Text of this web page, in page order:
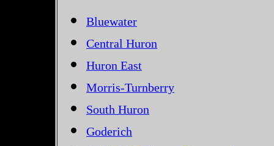
Bluewater
Central Huron
Huron East
Morris-Turnberry
South Huron
Goderich